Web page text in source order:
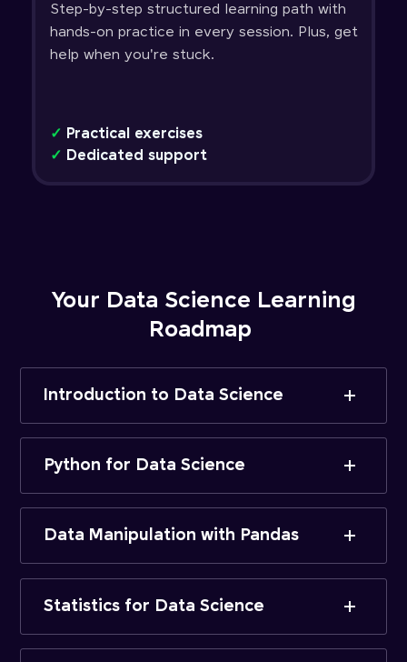
Step-by-step structured learning path with
hands-on practice in every session. Plus, get
help when you're stuck.
✓ Practical exercises
✓ Dedicated support
Your Data Science Learning
Roadmap
Introduction to Data Science
Python for Data Science
Data Manipulation with Pandas
Statistics for Data Science